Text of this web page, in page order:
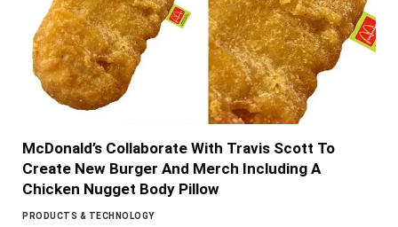
McDonald’s Collaborate With Travis Scott To
Create New Burger And Merch Including A
Chicken Nugget Body Pillow
PRODUCTS & TECHNOLOGY